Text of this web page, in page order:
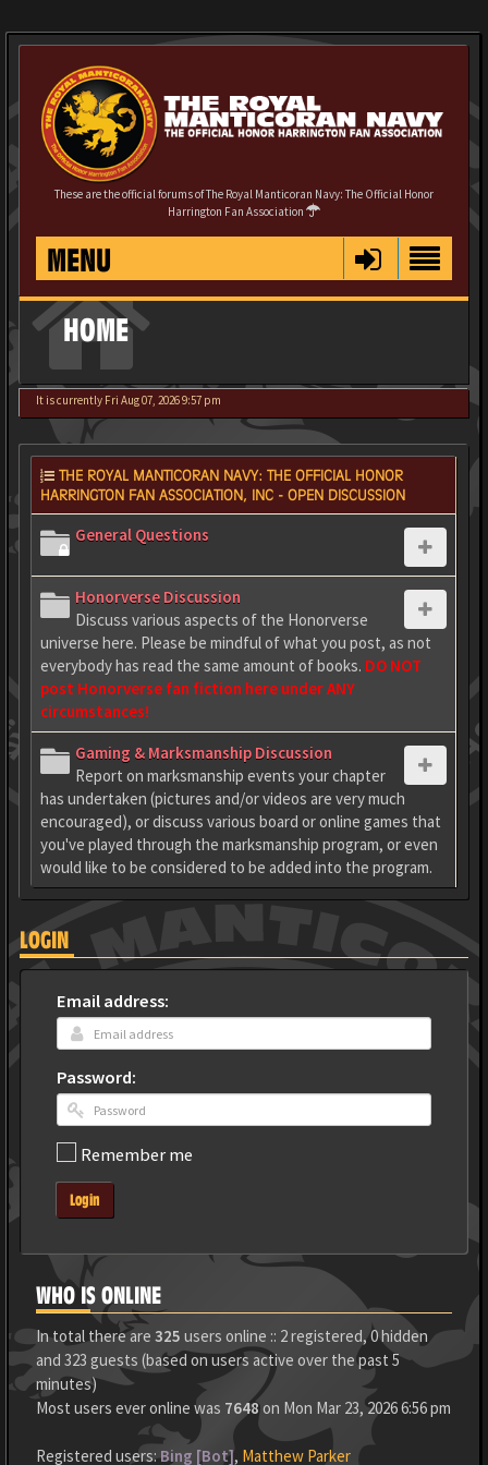
These are the official forums of The Royal Manticoran Navy: The Official Honor
Harrington Fan Association
MENU
HOME
It is currently Fri Aug 07, 2026 9:57 pm
THE ROYAL MANTICORAN NAVY: THE OFFICIAL HONOR
HARRINGTON FAN ASSOCIATION, INC - OPEN DISCUSSION
General Questions
Honorverse Discussion
Discuss various aspects of the Honorverse
universe here. Please be mindful of what you post, as not
everybody has read the same amount of books. DO NOT
post Honorverse fan fiction here under ANY
circumstances!
Gaming & Marksmanship Discussion
Report on marksmanship events your chapter
has undertaken (pictures and/or videos are very much
encouraged), or discuss various board or online games that
you've played through the marksmanship program, or even
would like to be considered to be added into the program.
LOGIN
Email address:
Password:
Remember me
Login
WHO IS ONLINE
In total there are 325 users online :: 2 registered, 0 hidden
and 323 guests (based on users active over the past 5
minutes)
Most users ever online was 7648on Mon Mar 23, 2026 6:56 pm
Registered users:Bing [Bot], Matthew Parker